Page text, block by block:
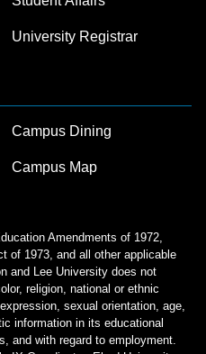
University Registrar
Campus Dining
Campus Map
Amendments of 1972,
of 1973, and all other applicable
and Lee University does not
religion, national or ethnic
sexual orientation, age,
information in its educational
and with regard to employment.